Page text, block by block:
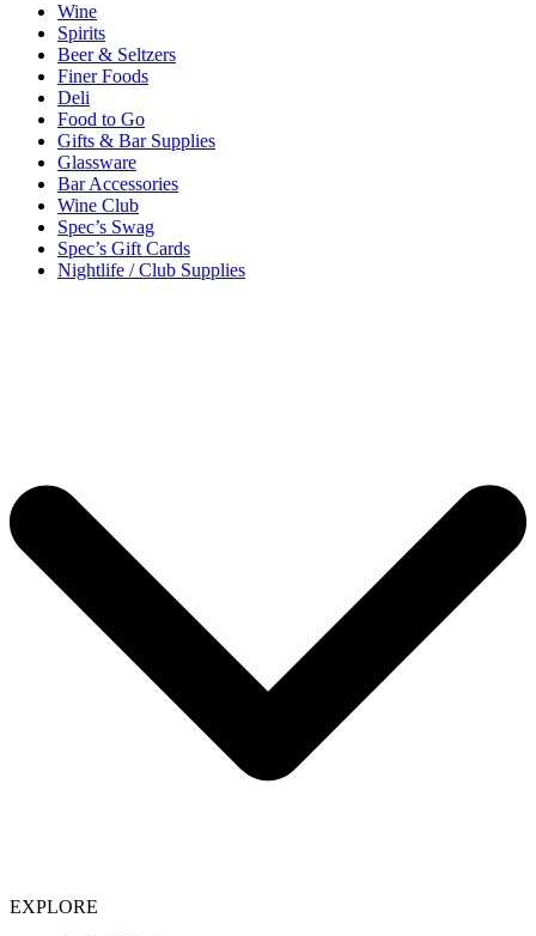
Wine
Spirits
Beer & Seltzers
Finer Foods
Deli
Food to Go
Gifts & Bar Supplies
Glassware
Bar Accessories
Wine Club
Spec’s Swag
Spec’s Gift Cards
Nightlife / Club Supplies
EXPLORE